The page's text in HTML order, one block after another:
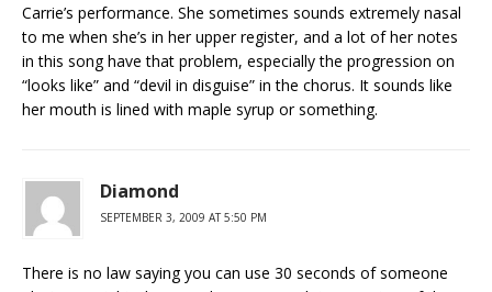
Carrie’s performance. She sometimes sounds extremely nasal
to me when she’s in her upper register, and a lot of her notes
in this song have that problem, especially the progression on
“looks like” and “devil in disguise” in the chorus. It sounds like
her mouth is lined with maple syrup or something.
Diamond
SEPTEMBER 3, 2009 AT 5:50 PM
There is no law saying you can use 30 seconds of someone